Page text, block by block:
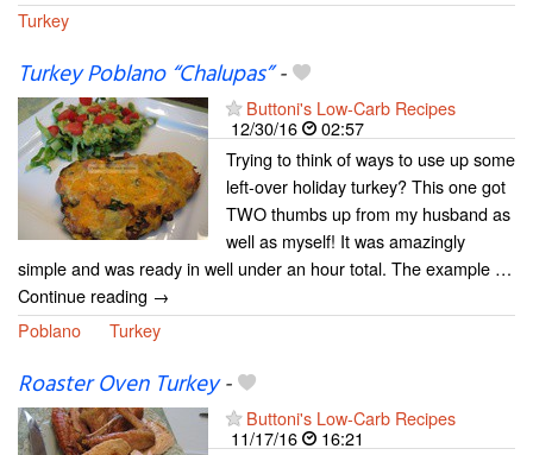
Turkey
Turkey Poblano “Chalupas”-
Buttoni's Low-Carb Recipes
12/30/16
02:57
Trying to think of ways to use up some
left-over holiday turkey? This one got
TWO thumbs up from my husband as
well as myself! It was amazingly
simple and was ready in well under an hour total. The example …
Continue reading →
Poblano
Turkey
Roaster Oven Turkey-
Buttoni's Low-Carb Recipes
11/17/16
16:21